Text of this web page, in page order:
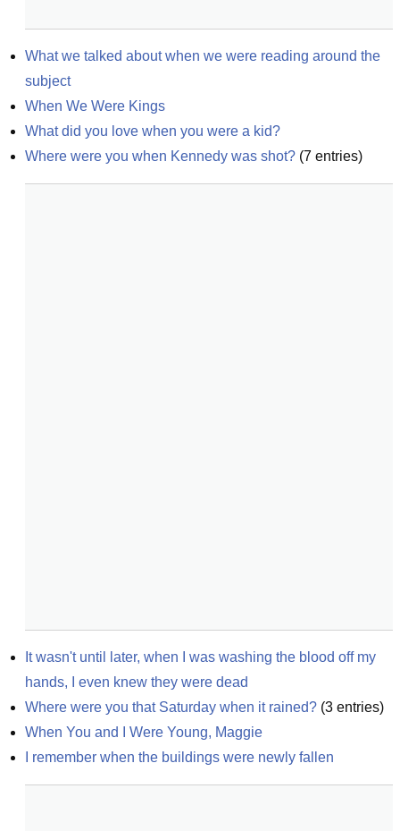
What we talked about when we were reading around the
subject
When We Were Kings
What did you love when you were a kid?
Where were you when Kennedy was shot? (7 entries)
It wasn't until later, when I was washing the blood off my
hands, I even knew they were dead
Where were you that Saturday when it rained? (3 entries)
When You and I Were Young, Maggie
I remember when the buildings were newly fallen